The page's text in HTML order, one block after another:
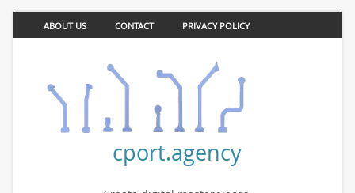
ABOUT US CONTACT PRIVACY POLICY
cport.agency